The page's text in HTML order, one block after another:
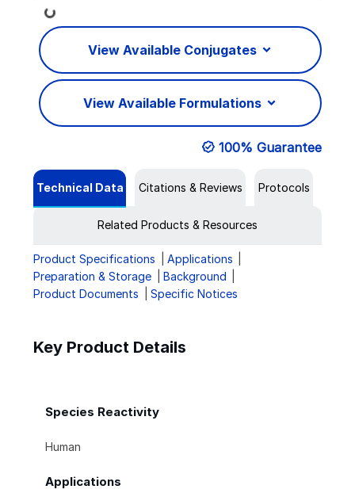
Loading...
View Available Conjugates
View Available Formulations
100% Guarantee
Technical Data Citations & Reviews Protocols
Related Products & Resources
Product Specifications
Applications
Preparation & Storage
Background
Product Documents
Specific Notices
Key Product Details
Species Reactivity
Human
Applications